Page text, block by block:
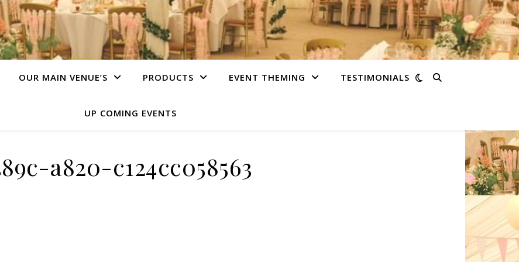
OUR MAIN VENUE’S PRODUCTS EVENT THEMING TESTIMONIALS
UP COMING EVENTS
a820-c124cc058563